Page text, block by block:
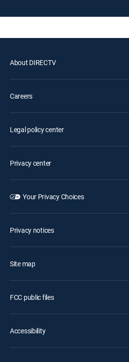
About DIRECTV
Careers
Legal policy center
Privacy center
Your Privacy Choices
Privacy notices
Site map
FCC public files
Accessibility